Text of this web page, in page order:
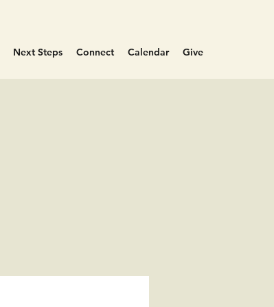
Next Steps Connect Calendar Give